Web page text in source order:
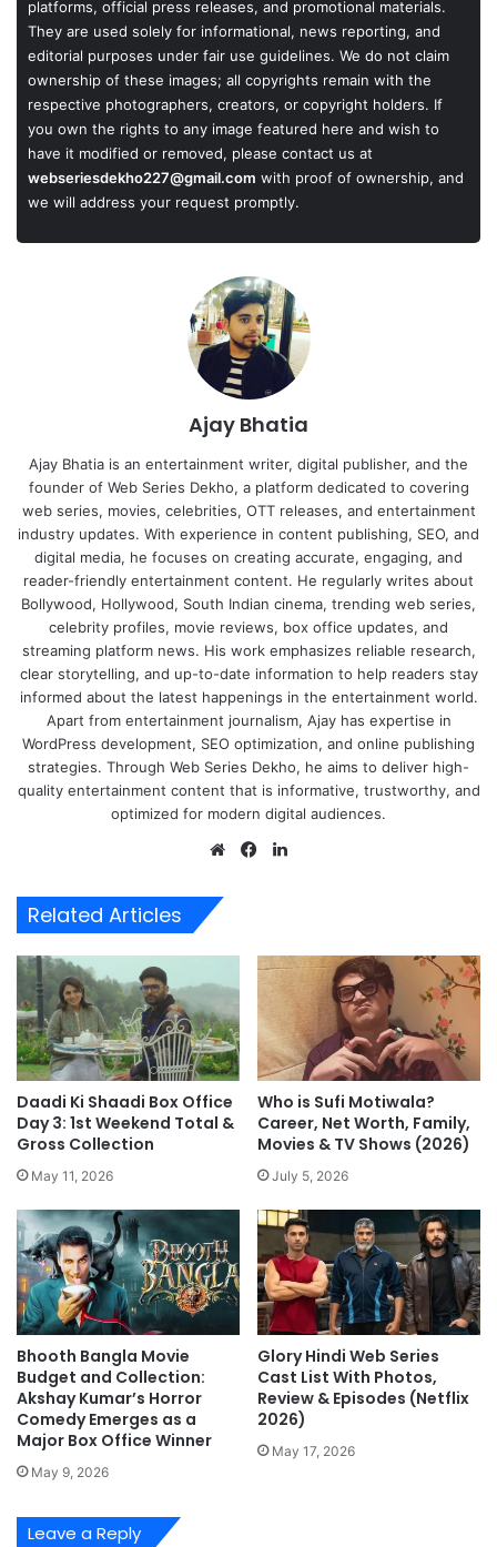
platforms, official press releases, and promotional materials.
They are used solely for informational, news reporting, and
editorial purposes under fair use guidelines. We do not claim
ownership of these images; all copyrights remain with the
respective photographers, creators, or copyright holders. If
you own the rights to any image featured here and wish to
have it modified or removed, please contact us at
webseriesdekho227@gmail.com with proof of ownership, and
we will address your request promptly.
Ajay Bhatia
Ajay Bhatia is an entertainment writer, digital publisher, and the
founder of Web Series Dekho, a platform dedicated to covering
web series, movies, celebrities, OTT releases, and entertainment
industry updates. With experience in content publishing, SEO, and
digital media, he focuses on creating accurate, engaging, and
reader-friendly entertainment content. He regularly writes about
Bollywood, Hollywood, South Indian cinema, trending web series,
celebrity profiles, movie reviews, box office updates, and
streaming platform news. His work emphasizes reliable research,
clear storytelling, and up-to-date information to help readers stay
informed about the latest happenings in the entertainment world.
Apart from entertainment journalism, Ajay has expertise in
WordPress development, SEO optimization, and online publishing
strategies. Through Web Series Dekho, he aims to deliver high-
quality entertainment content that is informative, trustworthy, and
optimized for modern digital audiences.
WebsiteFacebook
Related Articles
Daadi Ki Shaadi Box Office
Day 3: 1st Weekend Total &
Gross Collection
May 11, 2026
Who is Sufi Motiwala?
Career, Net Worth, Family,
Movies & TV Shows (2026)
July 5, 2026
Bhooth Bangla Movie
Budget and Collection:
Akshay Kumar’s Horror
Comedy Emerges as a
Major Box Office Winner
May 9, 2026
Glory Hindi Web Series
Cast List With Photos,
Review & Episodes (Netflix
2026)
May 17, 2026
Leave a Reply